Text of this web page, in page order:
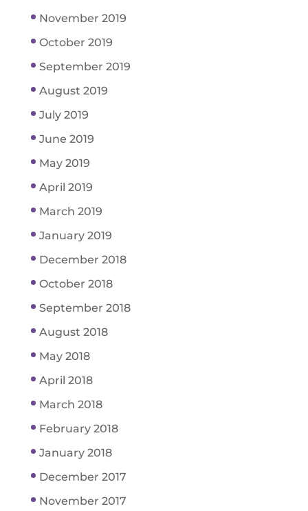
November 2019
October 2019
September 2019
August 2019
July 2019
June 2019
May 2019
April 2019
March 2019
January 2019
December 2018
October 2018
September 2018
August 2018
May 2018
April 2018
March 2018
February 2018
January 2018
December 2017
November 2017